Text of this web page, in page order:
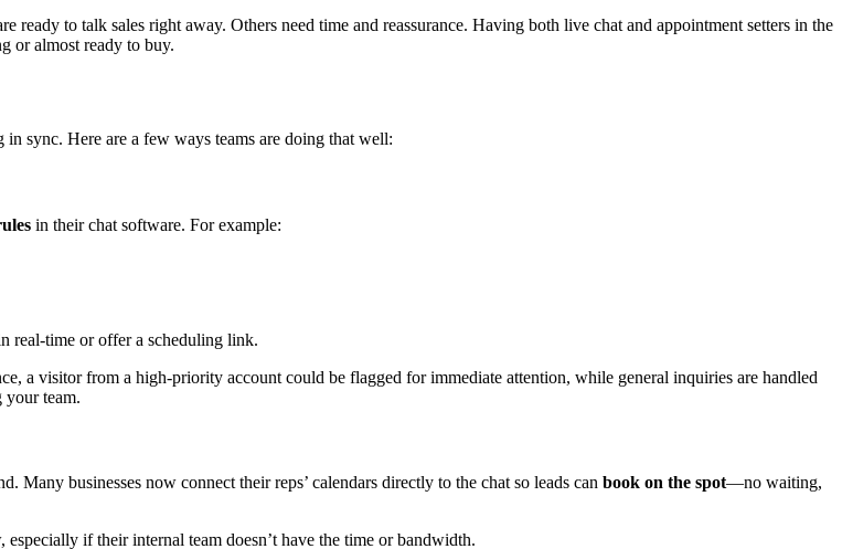
ready to talk sales right away. Others need time and reassurance. Having both live chat and appointment setters in the
or almost ready to buy.
sync. Here are a few ways teams are doing that well:
in their chat software. For example:
real-time or offer a scheduling link.
a visitor from a high-priority account could be flagged for immediate attention, while general inquiries are handled
team.
businesses now connect their reps’ calendars directly to the chat so leads can book on the spot—no waiting,
especially if their internal team doesn’t have the time or bandwidth.